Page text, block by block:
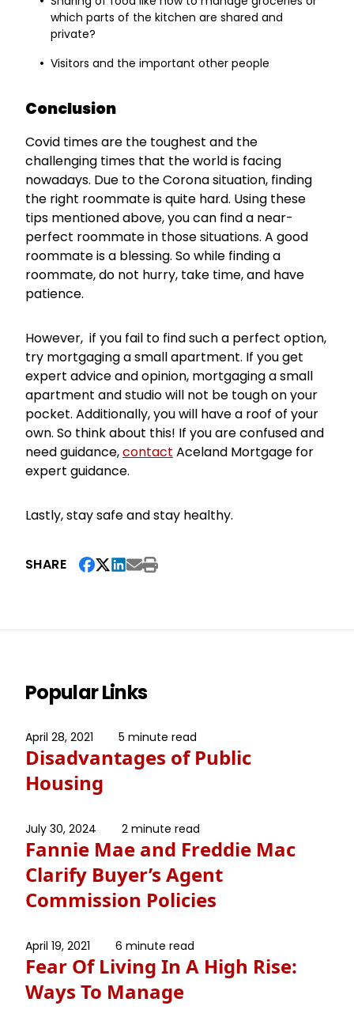
which parts of the kitchen are shared and
private?
Visitors and the important other people
Conclusion
Covid times are the toughest and the
challenging times that the world is facing
nowadays. Due to the Corona situation, finding
the right roommate is quite hard. Using these
tips mentioned above, you can find a near-
perfect roommate in those situations. A good
roommate is a blessing. So while finding a
roommate, do not hurry, take time, and have
patience.
However, if you fail to find such a perfect option,
try mortgaging a small apartment. If you get
expert advice and opinion, mortgaging a small
apartment and studio will not be tough on your
pocket. Additionally, you will have a roof of your
own. So think about this! If you are confused and
need guidance,contact Aceland Mortgage for
expert guidance.
Lastly, stay safe and stay healthy.
SHARE
Popular Links
April 28, 2021 5 minute read
Disadvantages of Public
Housing
July 30, 2024 2 minute read
Fannie Mae and Freddie Mac
Clarify Buyer’s Agent
Commission Policies
April 19, 2021 6 minute read
Fear Of Living In A High Rise:
Ways To Manage